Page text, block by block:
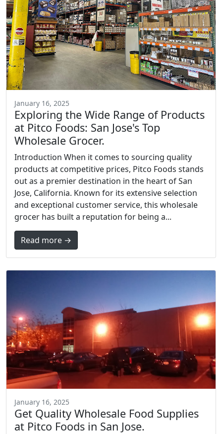
January 16, 2025
Exploring the Wide Range of Products
at Pitco Foods: San Jose's Top
Wholesale Grocer.
Introduction When it comes to sourcing quality
products at competitive prices, Pitco Foods stands
out as a premier destination in the heart of San
Jose, California. Known for its extensive selection
and exceptional customer service, this wholesale
grocer has built a reputation for being a...
Read more →
January 16, 2025
Get Quality Wholesale Food Supplies
at Pitco Foods in San Jose.